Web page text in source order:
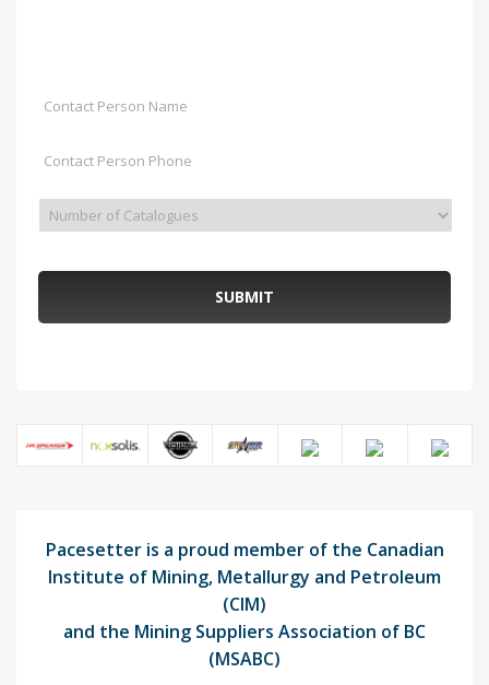
Pacesetter is a proud member of the Canadian
Institute of Mining, Metallurgy and Petroleum
(CIM)
and the Mining Suppliers Association of BC
(MSABC)